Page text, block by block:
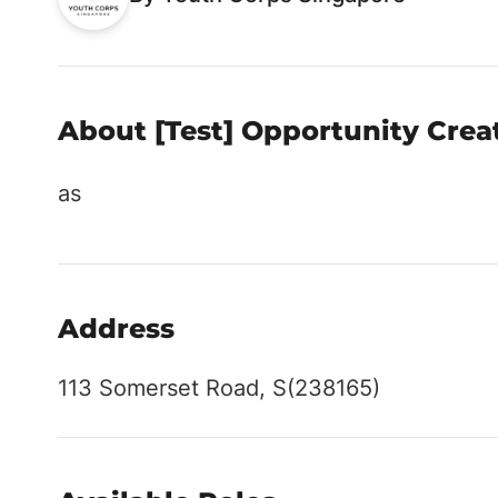
About [Test] Opportunity
as
Address
113 Somerset Road, S(238165)